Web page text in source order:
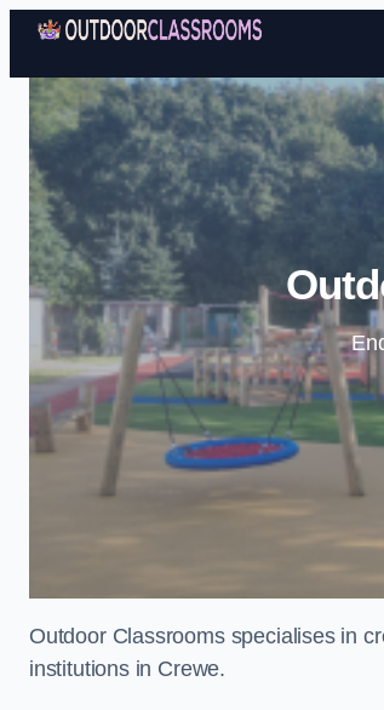
Outdoor Classrooms specialises in
institutions in Crewe.